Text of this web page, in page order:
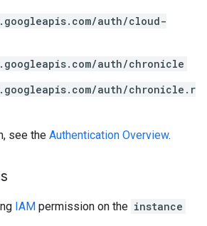
auth/cloud-
auth/chronicle
auth/chronicle.r
see the Authentication Overview.
IAM permission on the instance